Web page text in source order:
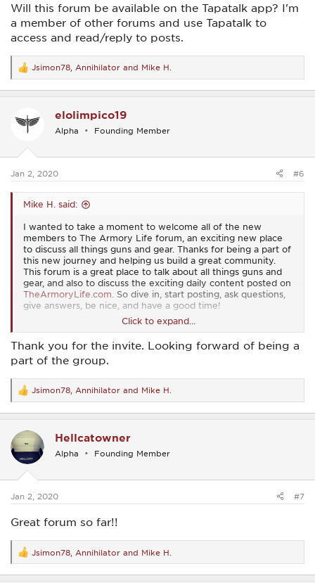
Will this forum be available on the Tapatalk app? I'm
a member of other forums and use Tapatalk to
access and read/reply to posts.
R
e
a
i
s
Jsimon78 Annihilator and Mike H.
elolimpico19
Alpha Founding Member
Jan 2, 2020 #6
Mike H. said:
I wanted to take a moment to welcome all of the new
members to The Armory Life forum, an exciting new place
to discuss all things guns and gear. Thanks for being a part of
this new journey and helping us build a great community.
This forum is a great place to talk about all things guns and
gear, and also to discuss the exciting daily content posted on
TheArmoryLife.com . So dive in, start posting, ask questions,
give answers, be nice, and have a good time!
Click to expand...
Thank you for the invite. Looking forward of being a
part of the group.
R
e
a
t
i
o
s
Jsimon78 Annihilator and Mike H.
Hellcatowner
Alpha Founding Member
Jan 2, 2020 #7
Great forum so far!!
R
e
a
Jsimon78 Annihilator and Mike H.